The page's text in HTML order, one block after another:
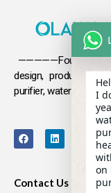
—————Founded in
design, production
purifier, water purifier,
Contact Us
I
on